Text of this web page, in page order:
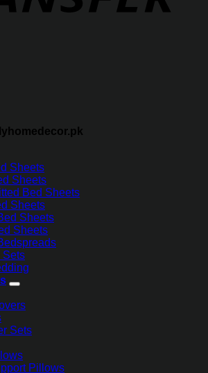
Sheets
Sheets
Bed Sheets
Sheets
Sheets
Sheets
Sets
Sets
Pillows